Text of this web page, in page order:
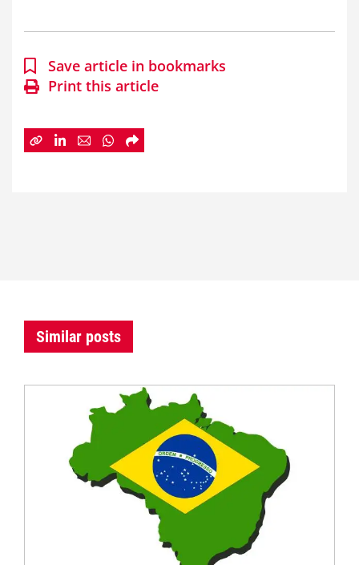
Save article in bookmarks
Print this article
Similar posts